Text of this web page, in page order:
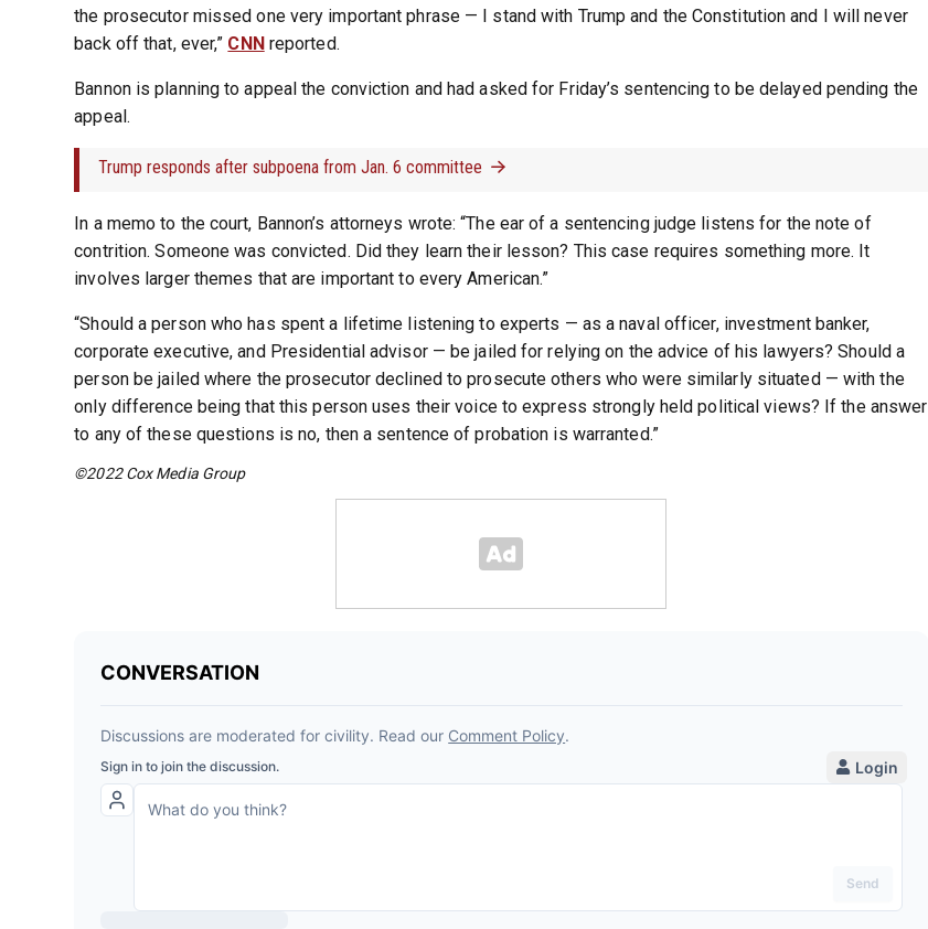
the prosecutor missed one very important phrase — I stand with Trump and the Constitution and I will never
back off that, ever,” CNNreported.
Bannon is planning to appeal the conviction and had asked for Friday’s sentencing to be delayed pending the
appeal.
Trump responds after subpoena from Jan. 6 committee
In a memo to the court, Bannon’s attorneys wrote: “The ear of a sentencing judge listens for the note of
contrition. Someone was convicted. Did they learn their lesson? This case requires something more. It
involves larger themes that are important to every American.”
“Should a person who has spent a lifetime listening to experts — as a naval officer, investment banker,
corporate executive, and Presidential advisor — be jailed for relying on the advice of his lawyers? Should a
person be jailed where the prosecutor declined to prosecute others who were similarly situated — with the
only difference being that this person uses their voice to express strongly held political views? If the answer
to any of these questions is no, then a sentence of probation is warranted.”
©2022 Cox Media Group